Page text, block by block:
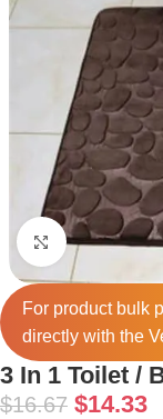
Click to
For product bulk
directly with the
3 In 1 Toilet /
$16.67 $14.33